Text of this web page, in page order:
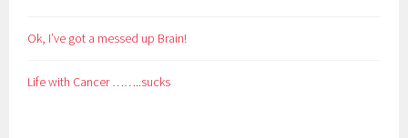
Ok, I’ve got a messed up Brain!
Life with Cancer ……..sucks